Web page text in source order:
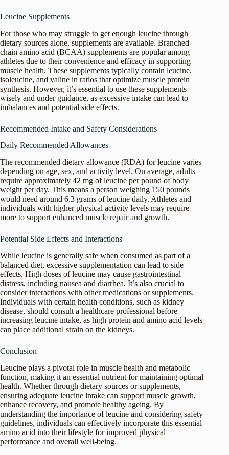
Leucine Supplements
For those who may struggle to get enough leucine through
dietary sources alone, supplements are available. Branched-
chain amino acid (BCAA) supplements are popular among
athletes due to their convenience and efficacy in supporting
muscle health. These supplements typically contain leucine,
isoleucine, and valine in ratios that optimize muscle protein
synthesis. However, it’s essential to use these supplements
wisely and under guidance, as excessive intake can lead to
imbalances and potential side effects.
Recommended Intake and Safety Considerations
Daily Recommended Allowances
The recommended dietary allowance (RDA) for leucine varies
depending on age, sex, and activity level. On average, adults
require approximately 42 mg of leucine per pound of body
weight per day. This means a person weighing 150 pounds
would need around 6.3 grams of leucine daily. Athletes and
individuals with higher physical activity levels may require
more to support enhanced muscle repair and growth.
Potential Side Effects and Interactions
While leucine is generally safe when consumed as part of a
balanced diet, excessive supplementation can lead to side
effects. High doses of leucine may cause gastrointestinal
distress, including nausea and diarrhea. It’s also crucial to
consider interactions with other medications or supplements.
Individuals with certain health conditions, such as kidney
disease, should consult a healthcare professional before
increasing leucine intake, as high protein and amino acid levels
can place additional strain on the kidneys.
Conclusion
Leucine plays a pivotal role in muscle health and metabolic
function, making it an essential nutrient for maintaining optimal
health. Whether through dietary sources or supplements,
ensuring adequate leucine intake can support muscle growth,
enhance recovery, and promote healthy ageing. By
understanding the importance of leucine and considering safety
guidelines, individuals can effectively incorporate this essential
amino acid into their lifestyle for improved physical
performance and overall well-being.